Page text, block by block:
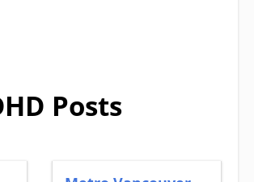
Posts